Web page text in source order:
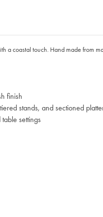
a coastal touch. Hand made
finish
stands, and sectioned
settings